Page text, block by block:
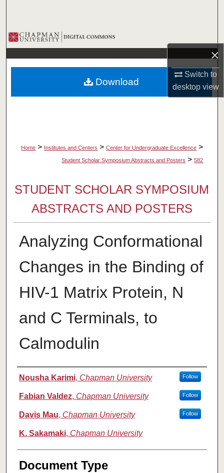
×
Switch to
desktopview
Browse Collections
My Account
About
Home > Institutes and Centers > Center for Undergraduate Excellence >
Student Scholar Symposium Abstracts and Posters > 582
STUDENT SCHOLAR SYMPOSIUM
ABSTRACTS AND POSTERS
Analyzing Conformational
Changes in the Binding of
HIV-1 Matrix Protein, N
and C Terminals, to
Calmodulin
Authors
Nousha Karimi, Chapman University Follow
Fabian Valdez, Chapman University Follow
Davis Mau, Chapman University Follow
K. Sakamaki, Chapman University
Document Type
Download